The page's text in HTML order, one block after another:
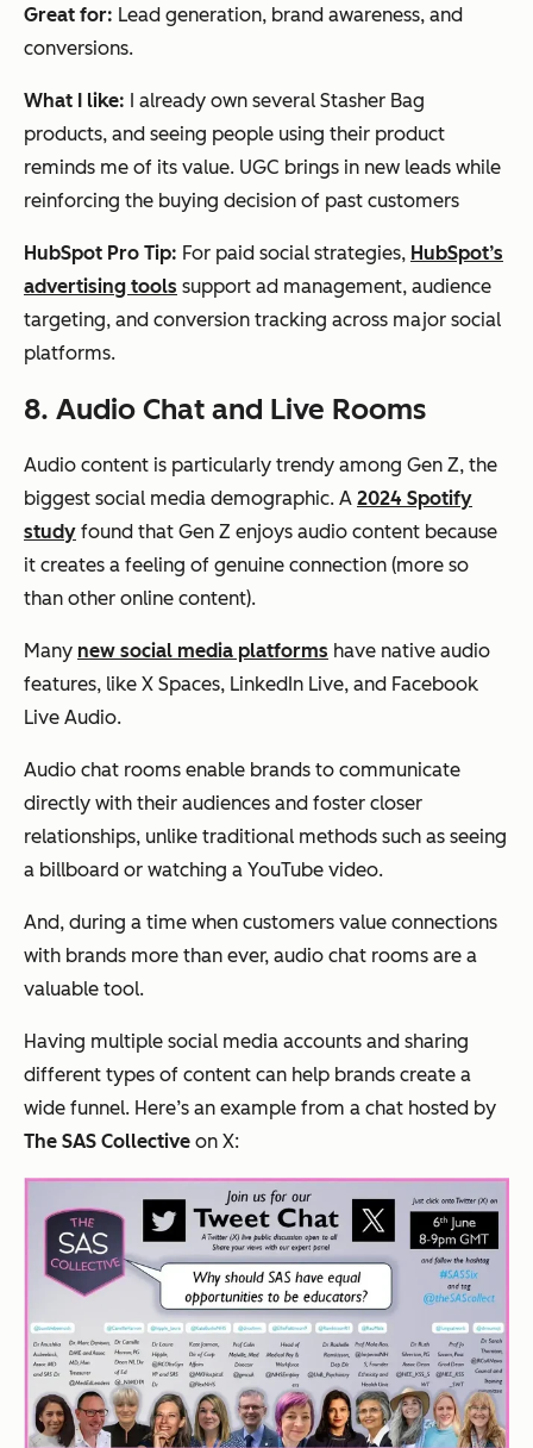
Great for: Lead generation, brand awareness, and
conversions.
What I like: I already own several Stasher Bag
products, and seeing people using their product
reminds me of its value. UGC brings in new leads while
reinforcing the buying decision of past customers
HubSpot Pro Tip: For paid social strategies, HubSpot’s
advertising tools support ad management, audience
targeting, and conversion tracking across major social
platforms.
8. Audio Chat and Live Rooms
Audio content is particularly trendy among Gen Z, the
biggest social media demographic. A 2024 Spotify
study found that Gen Z enjoys audio content because
it creates a feeling of genuine connection (more so
than other online content).
Many new social media platforms have native audio
features, like X Spaces, LinkedIn Live, and Facebook
Live Audio.
Audio chat rooms enable brands to communicate
directly with their audiences and foster closer
relationships, unlike traditional methods such as seeing
a billboard or watching a YouTube video.
And, during a time when customers value connections
with brands more than ever, audio chat rooms are a
valuable tool.
Having multiple social media accounts and sharing
different types of content can help brands create a
wide funnel. Here’s an example from a chat hosted by
The SAS Collective on X: